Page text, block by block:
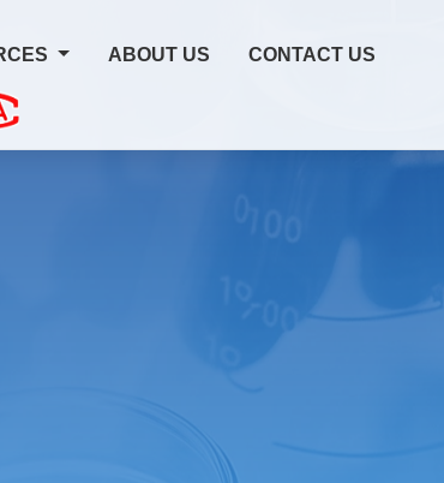
ABOUT US CONTACT US